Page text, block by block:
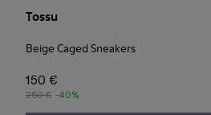
Tossu
Beige Caged Sneakers
150 €
250 € -40%